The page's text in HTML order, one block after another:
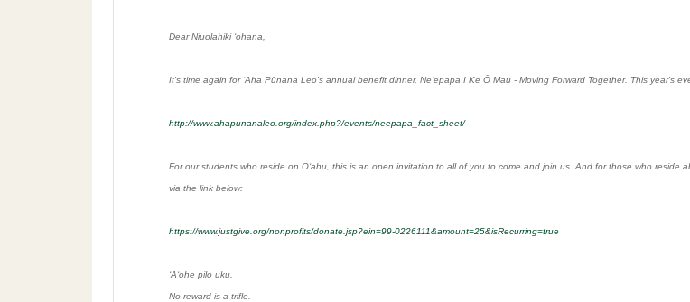
Dear Niuolahiki ʻohana,
It's time again for ʻAha Pūnana Leo's annual benefit dinner, Neʻepapa I Ke Ō Mau - Moving Forward Together. This year's
http://www.ahapunanaleo.org/index.php?/events/neepapa_fact_sheet/
For our students who reside on Oʻahu, this is an open invitation to all of you to come and join us. And for those who
via the link below:
https://www.justgive.org/nonprofits/donate.jsp?ein=99-0226111&amount=25&isRecurring=true
ʻAʻohe pilo uku.
No reward is a trifle.